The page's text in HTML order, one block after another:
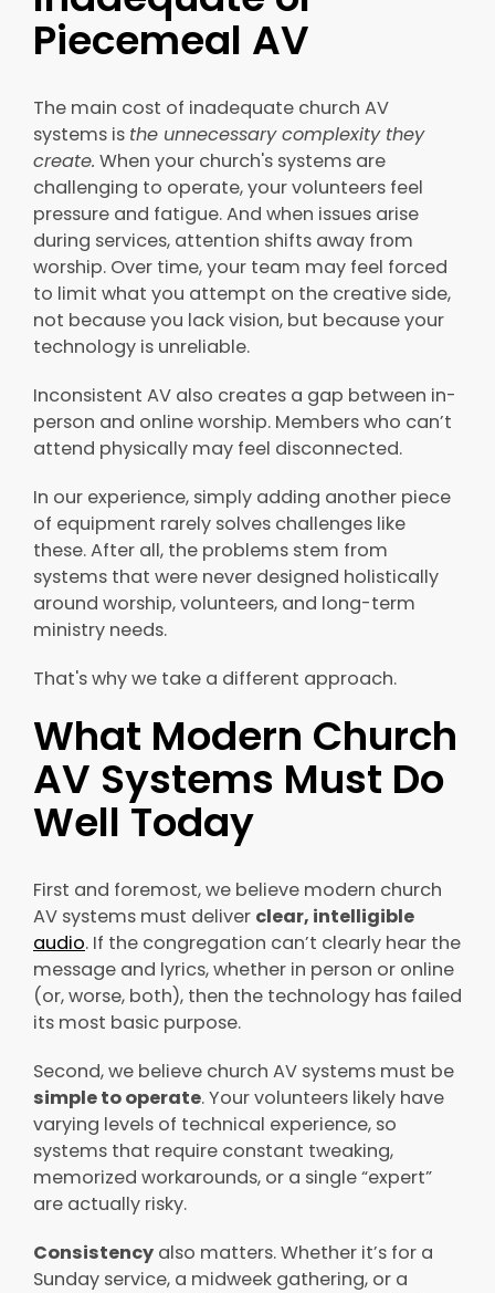
Piecemeal AV
The main cost of inadequate church AV
systems is the unnecessary complexity they
create. When your church's systems are
challenging to operate, your volunteers feel
pressure and fatigue. And when issues arise
during services, attention shifts away from
worship. Over time, your team may feel forced
to limit what you attempt on the creative side,
not because you lack vision, but because your
technology is unreliable.
Inconsistent AV also creates a gap between in-
person and online worship. Members who can’t
attend physically may feel disconnected.
In our experience, simply adding another piece
of equipment rarely solves challenges like
these. After all, the problems stem from
systems that were never designed holistically
around worship, volunteers, and long-term
ministry needs.
That's why we take a different approach.
What Modern Church
AV Systems Must Do
Well Today
First and foremost, we believe modern church
AV systems must deliver clear, intelligible
audio. If the congregation can’t clearly hear the
message and lyrics, whether in person or online
(or, worse, both), then the technology has failed
its most basic purpose.
Second, we believe church AV systems must be
simple to operate. Your volunteers likely have
varying levels of technical experience, so
systems that require constant tweaking,
memorized workarounds, or a single “expert”
are actually risky.
Consistency also matters. Whether it’s for a
Sunday service, a midweek gathering, or a